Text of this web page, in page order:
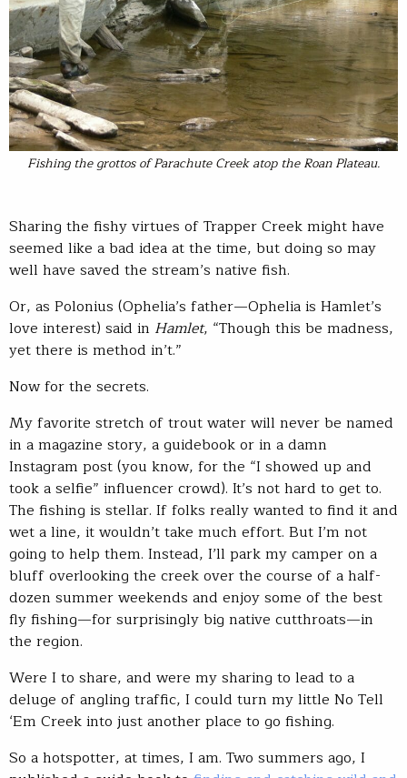
Fishing the grottos of Parachute Creek atop the Roan Plateau.
Sharing the fishy virtues of Trapper Creek might have
seemed like a bad idea at the time, but doing so may
well have saved the stream’s native fish.
Or, as Polonius (Ophelia’s father—Ophelia is Hamlet’s
love interest) said in Hamlet, “Though this be madness,
yet there is method in’t.”
Now for the secrets.
My favorite stretch of trout water will never be named
in a magazine story, a guidebook or in a damn
Instagram post (you know, for the “I showed up and
took a selfie” influencer crowd). It’s not hard to get to.
The fishing is stellar. If folks really wanted to find it and
wet a line, it wouldn’t take much effort. But I’m not
going to help them. Instead, I’ll park my camper on a
bluff overlooking the creek over the course of a half-
dozen summer weekends and enjoy some of the best
fly fishing—for surprisingly big native cutthroats—in
the region.
Were I to share, and were my sharing to lead to a
deluge of angling traffic, I could turn my little No Tell
‘Em Creek into just another place to go fishing.
So a hotspotter, at times, I am. Two summers ago, I